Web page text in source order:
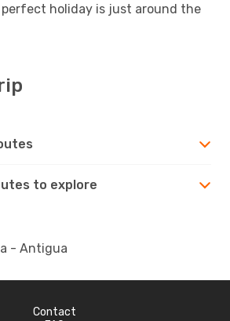
perfect holiday is just around the
to explore
- Antigua
Contact